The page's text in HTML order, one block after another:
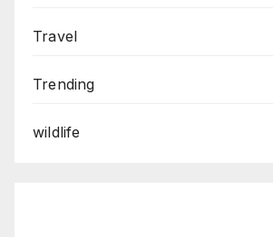
Travel
Trending
wildlife